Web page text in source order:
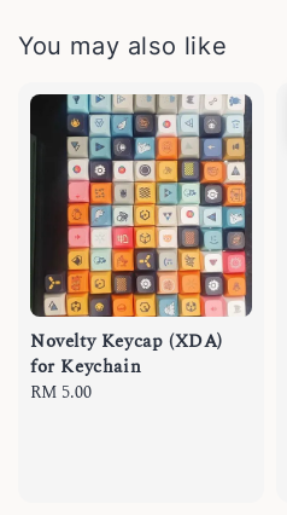
You may also like
Novelty Keycap (XDA)
for Keychain
Regular
RM 5.00